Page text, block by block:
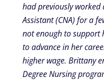
had previously worked
Assistant (CNA) for a
not enough to support
to advance in her
higher wage. Brittany
Degree Nursing